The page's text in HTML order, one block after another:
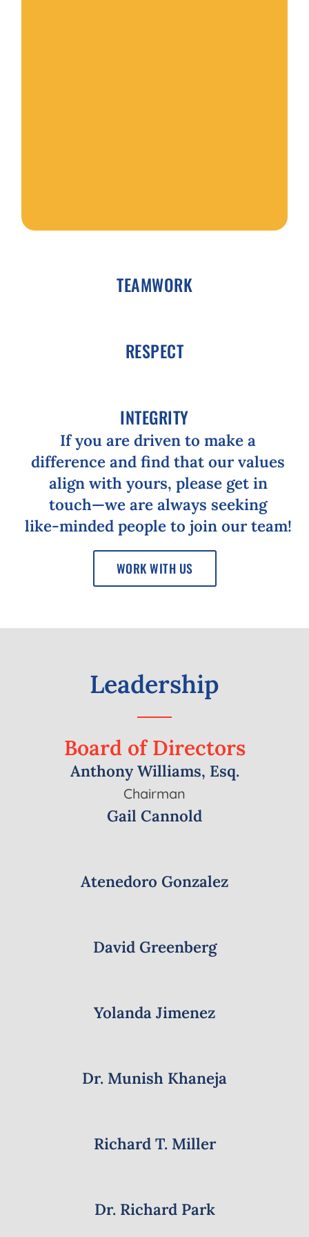
TEAMWORK
RESPECT
INTEGRITY
If you are driven to make a
difference and find that our values
align with yours, please get in
touch⁠—we are always seeking
like-⁠minded people to join our team!
WORK WITH US
Leadership
Board of Directors
Anthony Williams, Esq.
Chairman
Gail Cannold
Atenedoro Gonzalez
David Greenberg
Yolanda Jimenez
Dr. Munish Khaneja
Richard T. Miller
Dr. Richard Park